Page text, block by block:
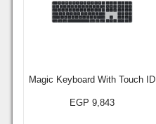
Magic Keyboard With Touch ID
EGP 9,843